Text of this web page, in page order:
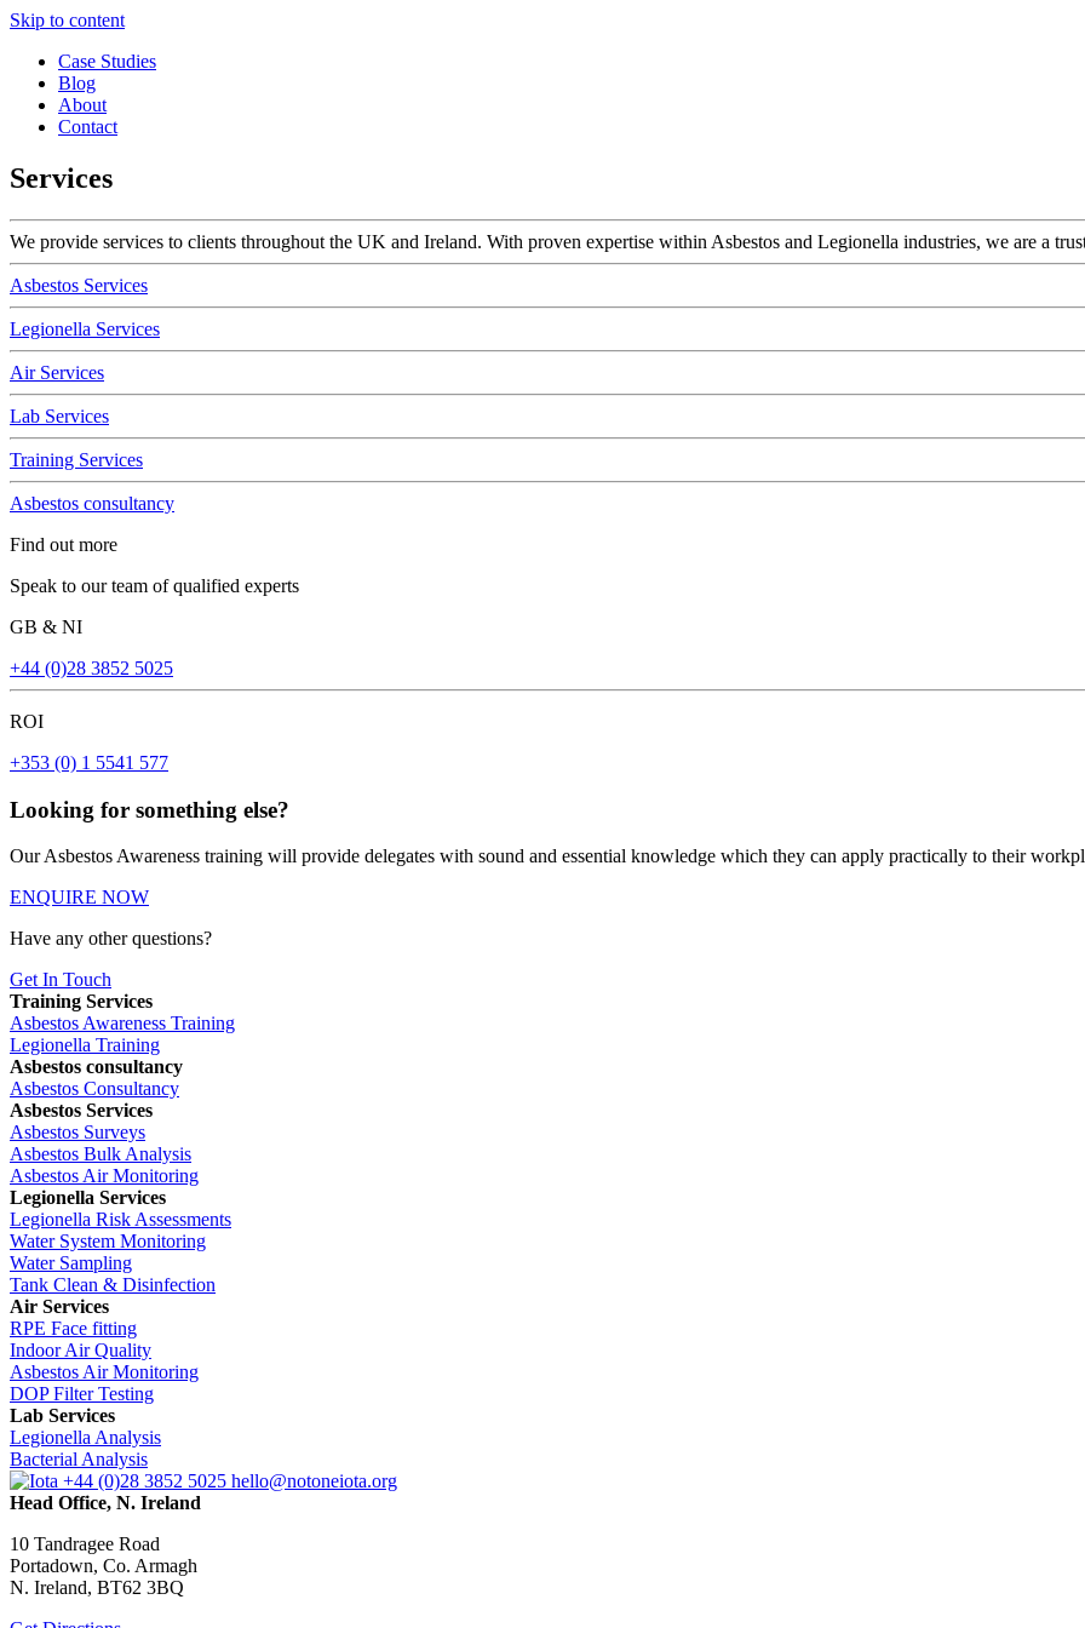
Skip to content
Case Studies
Blog
About
Contact
Services
We provide services to clients throughout the UK and Ireland. With proven expertise within Asbestos and Legionella industries, we are a
Asbestos Services
Legionella Services
Air Services
Lab Services
Training Services
Asbestos consultancy
Find out more
Speak to our team of qualified experts
GB & NI
+44 (0)28 3852 5025
ROI
+353 (0) 1 5541 577
Looking for something else?
Our Asbestos Awareness training will provide delegates with sound and essential knowledge which they can apply practically to their
ENQUIRE NOW
Have any other questions?
Get In Touch
Training Services
Asbestos Awareness Training
Legionella Training
Asbestos consultancy
Asbestos Consultancy
Asbestos Services
Asbestos Surveys
Asbestos Bulk Analysis
Asbestos Air Monitoring
Legionella Services
Legionella Risk Assessments
Water System Monitoring
Water Sampling
Tank Clean & Disinfection
Air Services
RPE Face fitting
Indoor Air Quality
Asbestos Air Monitoring
DOP Filter Testing
Lab Services
Legionella Analysis
Bacterial Analysis
+44 (0)28 3852 5025 hello@notoneiota.org
Head Office, N. Ireland
10 Tandragee Road
Portadown, Co. Armagh
N. Ireland, BT62 3BQ